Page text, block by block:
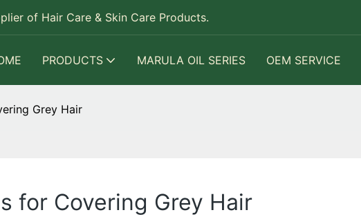
of Hair Care & Skin Care Products.
PRODUCTS MARULA OIL SERIES OEM SERVICE
Grey Hair
for Covering Grey Hair